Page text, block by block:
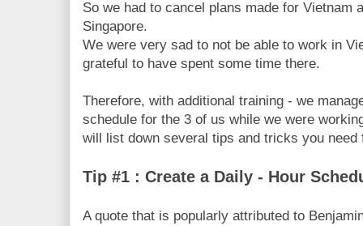
So we had to cancel plans made for Vietnam
Singapore.
We were very sad to not be able to work in
grateful to have spent some time there.
Therefore, with additional training - we
schedule for the 3 of us while we were
will list down several tips and tricks you
Tip #1 : Create a Daily - Hour
A quote that is popularly attributed to